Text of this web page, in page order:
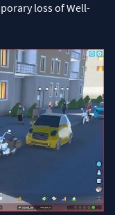
loss of Well-